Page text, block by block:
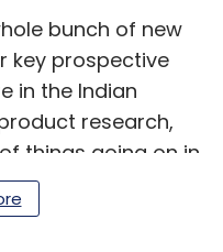
bunch of new
key prospective
in the Indian
research,
things going on in
it incredibly